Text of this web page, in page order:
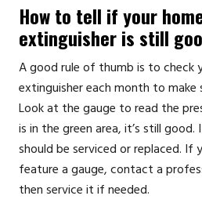
How to tell if your
extinguisher is still
A good rule of thumb is to check
extinguisher each month to
Look at the gauge to read the
is in the green area, it’s still
should be serviced or replaced. If
feature a gauge,contact a
then service it if needed.